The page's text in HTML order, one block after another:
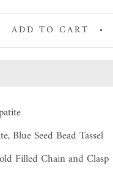
ADD TO CART
Blue Seed Bead Tassel
Filled Chain and Clasp